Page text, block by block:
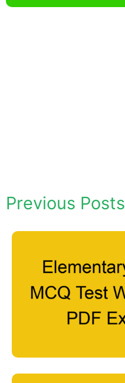
Previous Posts